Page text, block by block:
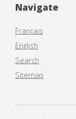
Navigate
Français
English
Search
Sitemap